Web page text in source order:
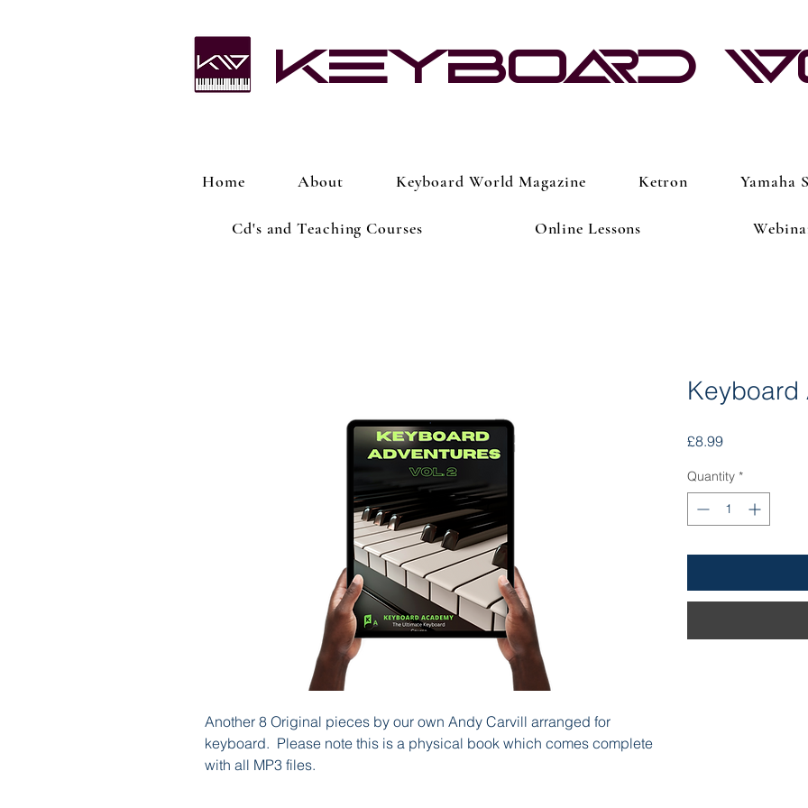
Keyboard
Home About Keyboard World Magazine Ketron Yamaha
Cd's and Teaching Courses Online Lessons
Another 8 Original pieces by our own Andy Carvill arranged for
keyboard. Please note this is a physical book which comes complete
with all MP3 files.
Keyboard
£8.99Price
Quantity *